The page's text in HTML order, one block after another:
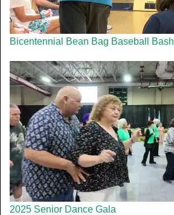
Bicentennial Bean Bag Baseball Bash
2025 Senior Dance Gala